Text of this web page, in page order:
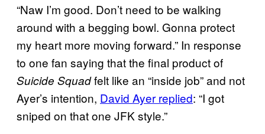
“Naw I’m good. Don’t need to be walking
around with a begging bowl. Gonna protect
my heart more moving forward.” In response
to one fan saying that the final product of
Suicide Squadfelt like an “inside job” and not
Ayer’s intention, David Ayer replied: “I got
sniped on that one JFK style.”